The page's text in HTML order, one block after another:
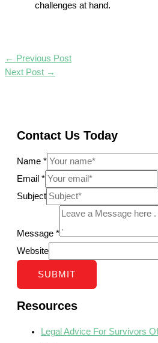
challenges at hand.
← Previous Post
Next Post →
Contact Us Today
Name *
Email *
Subject
Message *
Website
SUBMIT
Resources
Legal Advice For Survivors